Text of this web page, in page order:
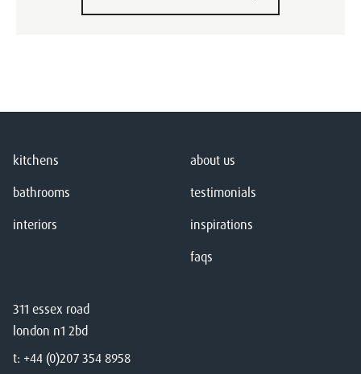
311 essex road
london n1 2bd
t: +44 (0)207 354 8958
kitchens
bathrooms
interiors
about us
testimonials
inspirations
faqs